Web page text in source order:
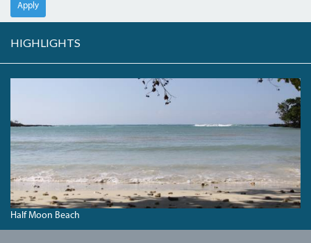
Apply
HIGHLIGHTS
HALFMOONBEACH_0.JPG
Half Moon Beach